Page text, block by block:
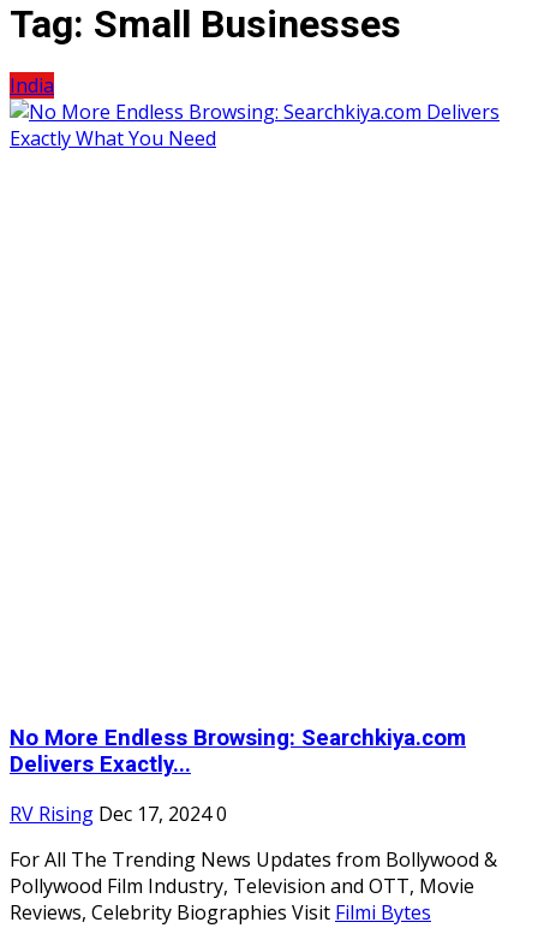
Tag: Small Businesses
India
No More Endless Browsing: Searchkiya.com
Delivers Exactly...
RV Rising Dec 17, 20240
For All The Trending News Updates from Bollywood &
Pollywood Film Industry, Television and OTT, Movie
Reviews, Celebrity Biographies Visit Filmi Bytes